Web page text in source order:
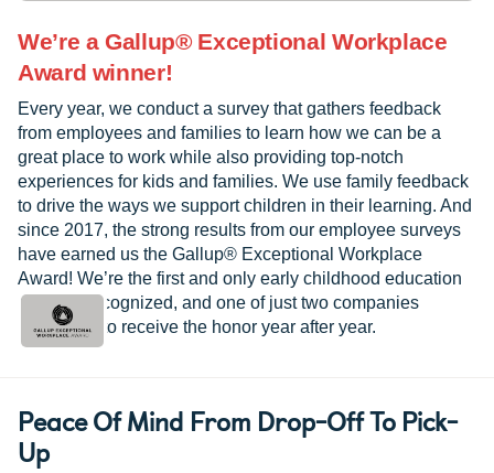
We’re a Gallup® Exceptional Workplace
Award winner!
Every year, we conduct a survey that gathers feedback
from employees and families to learn how we can be a
great place to work while also providing top-notch
experiences for kids and families. We use family feedback
to drive the ways we support children in their learning. And
since 2017, the strong results from our employee surveys
have earned us the Gallup® Exceptional Workplace
Award! We’re the first and only early childhood education
provider recognized, and one of just two companies
worldwide to receive the honor year after year.
Peace Of Mind From Drop-Off To Pick-
Up